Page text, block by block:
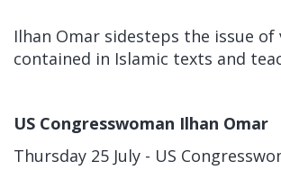
Ilhan Omar sidesteps the issue of
contained in Islamic texts and
US Congresswoman Ilhan Omar
Thursday 25 July - US